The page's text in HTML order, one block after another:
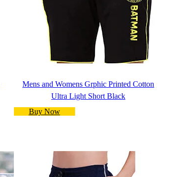
Mens and Womens Grphic Printed Cotton
Ultra Light Short Black
Buy Now